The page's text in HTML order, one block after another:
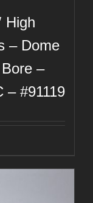
High
– Dome
–
– #91119